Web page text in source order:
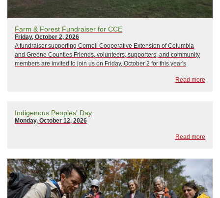
Farm & Forest Fundraiser for CCE
Friday, October 2, 2026
A fundraiser supporting Cornell Cooperative Extension of Columbia
and Greene Counties Friends, volunteers, supporters, and community
members are invited to join us on Friday, October 2 for this year's
Read more
Indigenous Peoples' Day
Monday, October 12, 2026
Read more